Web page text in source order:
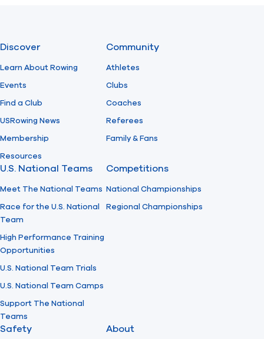
Discover
Learn About Rowing
Events
Find a Club
USRowing News
Membership
Resources
Community
Athletes
Clubs
Coaches
Referees
Family & Fans
U.S. National Teams
Meet The National Teams
Race for the U.S. National
Team
High Performance Training
Opportunities
U.S. National Team Trials
U.S. National Team Camps
Support The National
Teams
Competitions
National Championships
Regional Championships
Safety About